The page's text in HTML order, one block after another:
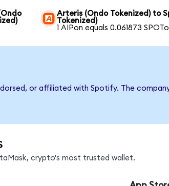
Arteris (Ondo Tokenized) to
Tokenized)
1 AIPon equals 0.061873
or affiliated with Spotify. The
crypto's most trusted wallet.